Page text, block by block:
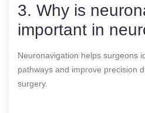
3. Why is
important in
Neuronavigation helps surgeons
pathways and improve precision
surgery.